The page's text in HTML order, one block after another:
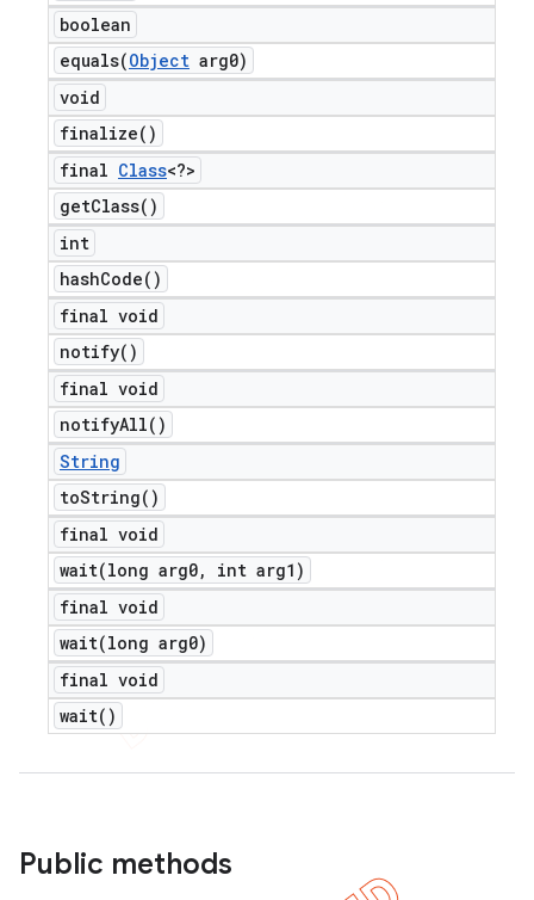
boolean
equals(Object arg0)
void
finalize( )
final Class<?>
getClass( )
int
hashCode( )
final void
notify( )
final void
notifyAll( )
String
toString( )
final void
wait(long arg0,
int arg1)
final void
wait(long arg0)
final void
wait( )
Public methods